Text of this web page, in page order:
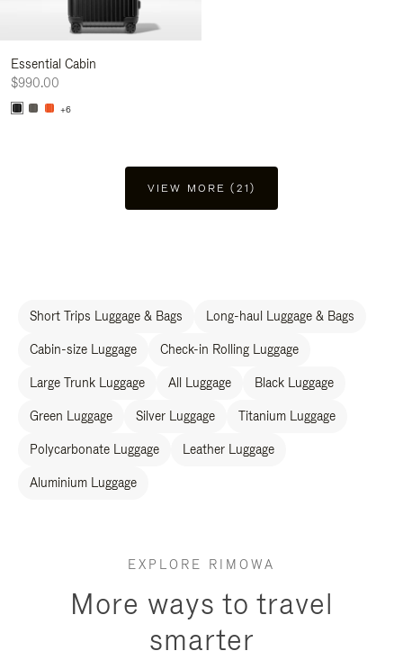
Essential Cabin
$990.00
+6
VIEW MORE (21)
Short Trips Luggage & Bags Long-haul Luggage & Bags
Cabin-size Luggage Check-in Rolling Luggage
Large Trunk Luggage All Luggage Black Luggage
Green Luggage Silver Luggage Titanium Luggage
Polycarbonate Luggage Leather Luggage
Aluminium Luggage
EXPLORE RIMOWA
More ways to travel
smarter